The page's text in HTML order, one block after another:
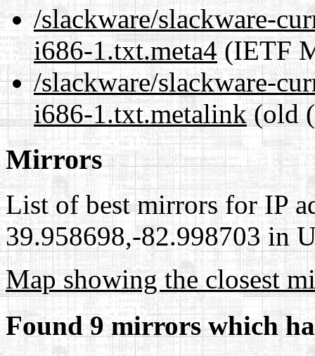
/slackware/slackware-
i686-1.txt.meta4(IETF
/slackware/slackware-
i686-1.txt.metalink(old
Mirrors
List of best mirrors for IP
39.958698,-82.998703 in
Map showing the closest
Found 9 mirrors which